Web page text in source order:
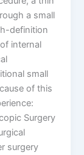
a small
definition
internal
small
of this
Surgery
surgery